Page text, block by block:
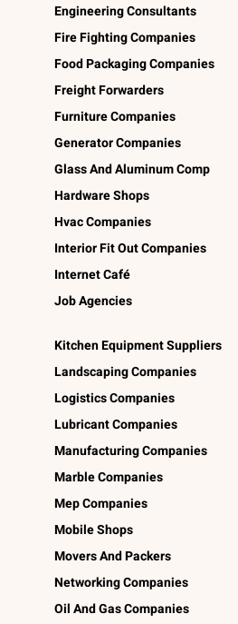
Engineering Consultants
Fire Fighting Companies
Food Packaging Companies
Freight Forwarders
Furniture Companies
Generator Companies
Glass And Aluminum Comp
Hardware Shops
Hvac Companies
Interior Fit Out Companies
Internet Café
Job Agencies
Kitchen Equipment Suppliers
Landscaping Companies
Logistics Companies
Lubricant Companies
Manufacturing Companies
Marble Companies
Mep Companies
Mobile Shops
Movers And Packers
Networking Companies
Oil And Gas Companies